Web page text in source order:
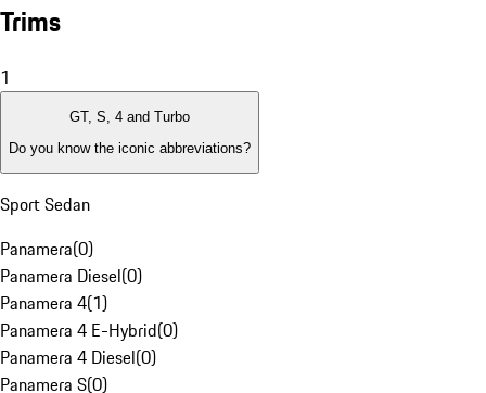
Trims
1
GT, S, 4 and Turbo
Do you know the iconic abbreviations?
Sport Sedan
Panamera(0)
Panamera Diesel(0)
Panamera 4(1)
Panamera 4 E-Hybrid(0)
Panamera 4 Diesel(0)
Panamera S(0)